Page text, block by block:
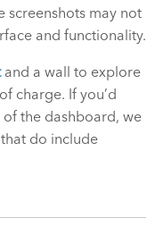
screenshots may not
and functionality.
and a wall to explore
charge. If you’d
the dashboard, we
do include